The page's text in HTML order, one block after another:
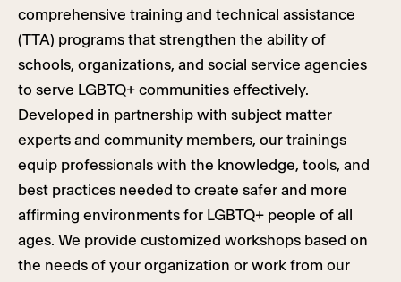
comprehensive training and technical assistance
(TTA) programs that strengthen the ability of
schools, organizations, and social service agencies
to serve LGBTQ+ communities effectively.
Developed in partnership with subject matter
experts and community members, our trainings
equip professionals with the knowledge, tools, and
best practices needed to create safer and more
affirming environments for LGBTQ+ people of all
ages. We provide customized workshops based on
the needs of your organization or work from our